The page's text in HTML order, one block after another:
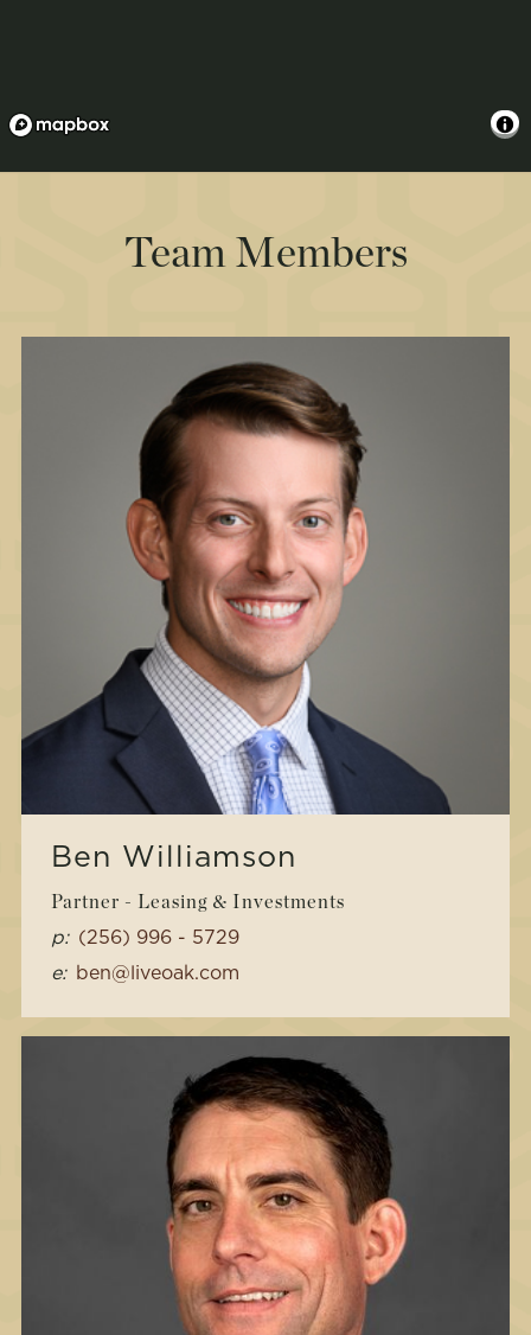
Team Members
Ben Williamson
Partner - Leasing & Investments
p: (256) 996 - 5729
e: ben@liveoak.com